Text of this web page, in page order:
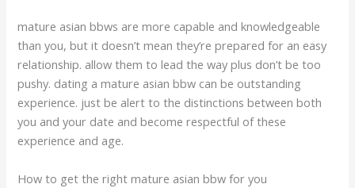
mature asian bbws are more capable and knowledgeable
than you, but it doesn’t mean they’re prepared for an easy
relationship. allow them to lead the way plus don’t be too
pushy. dating a mature asian bbw can be outstanding
experience. just be alert to the distinctions between both
you and your date and become respectful of these
experience and age.
How to get the right mature asian bbw for you